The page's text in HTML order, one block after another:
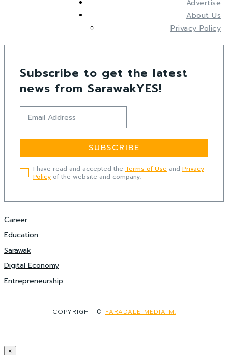
Advertise
About Us
Privacy Policy
Subscribe to get the latest
news from SarawakYES!
SUBSCRIBE
I have read and accepted the Terms of Use and Privacy
Policy of the website and company.
Career
Education
Sarawak
Digital Economy
Entrepreneurship
COPYRIGHT © FARADALE MEDIA-M.
×